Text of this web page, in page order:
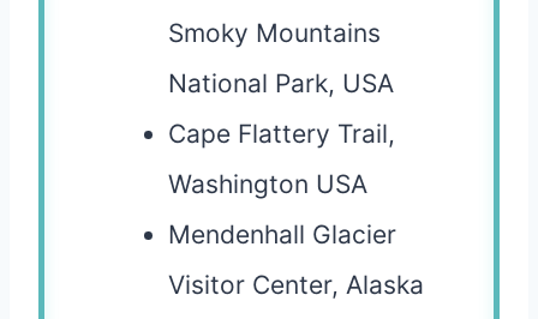
Smoky Mountains
National Park, USA
Cape Flattery Trail,
Washington USA
Mendenhall Glacier
Visitor Center, Alaska